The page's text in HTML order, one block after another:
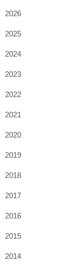
2026
2025
2024
2023
2022
2021
2020
2019
2018
2017
2016
2015
2014